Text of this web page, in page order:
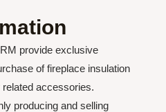
provide exclusive
of fireplace insulation
accessories.
producing and selling